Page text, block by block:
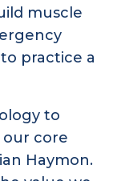
muscle
practice a
to
our core
Haymon.